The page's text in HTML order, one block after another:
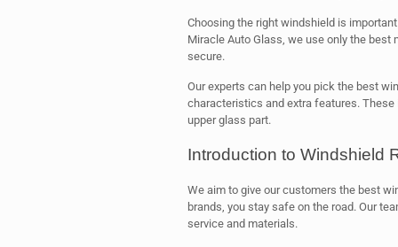
Choosing the right windshield is
Miracle Auto Glass, we use only the
secure.
Our experts can help you pick the best
characteristics and extra features.
upper glass part.
Introduction to Windshield
We aim to give our customers the best
brands, you stay safe on the road. Our
service and materials.